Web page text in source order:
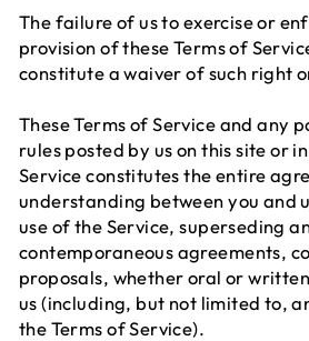
The failure of us to exercise or
provision of these Terms of
constitute a waiver of such right
These Terms of Service and any
rules posted by us on this site or
Service constitutes the entire
understanding between you and
use of the Service, superseding
contemporaneous agreements,
proposals, whether oral or
us (including, but not limited to,
the Terms of Service).